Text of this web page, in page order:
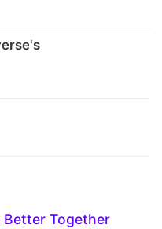
Better Together